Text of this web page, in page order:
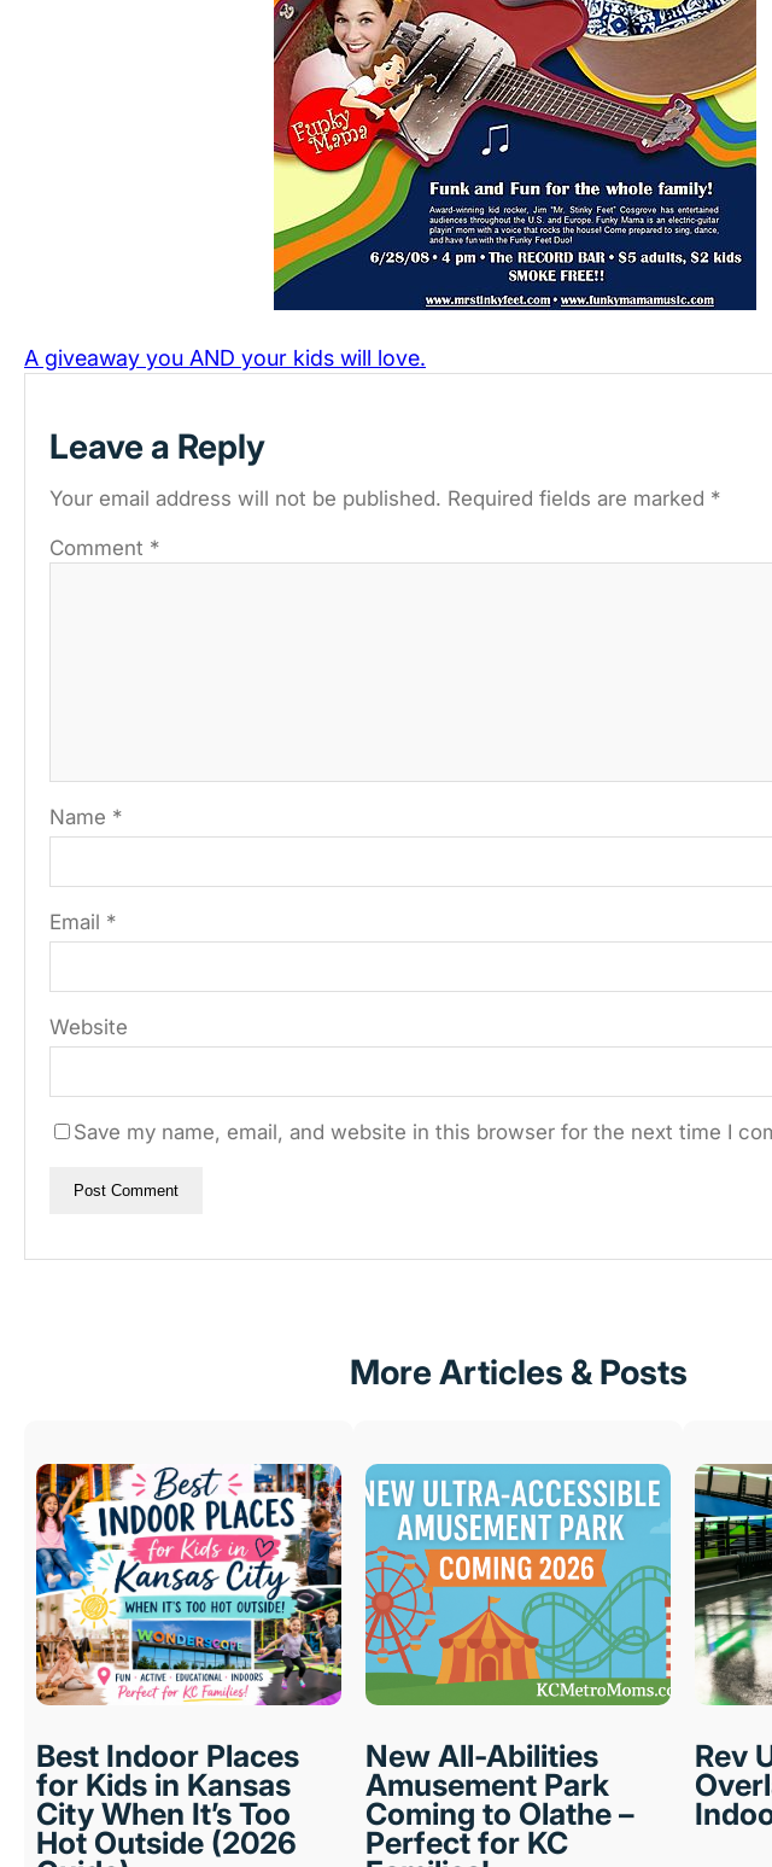
A giveaway you AND your kids will love.
Leave a Reply
Your email address will not be published. Required fields are marked *
Comment *
Name *
Email *
Website
Save my name, email, and website in this browser for the next time I
More Articles & Posts
Best Indoor Places
for Kids in Kansas
City When It’s Too
Hot Outside (2026
New All-Abilities
Amusement Park
Coming to Olathe –
Perfect for KC
Rev